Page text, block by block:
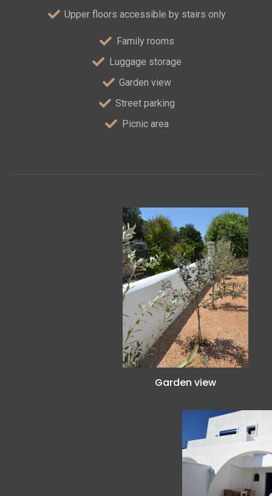
Upper floors accessible by stairs only
Family rooms
Luggage storage
Garden view
Street parking
Picnic area
Garden view